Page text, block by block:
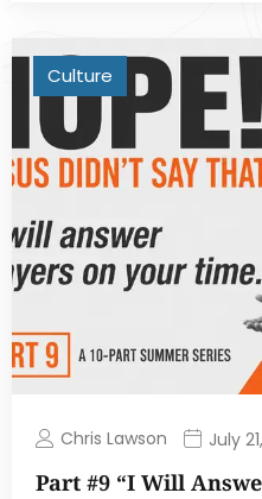
Culture
Chris Lawson July
Part #9 “I Will